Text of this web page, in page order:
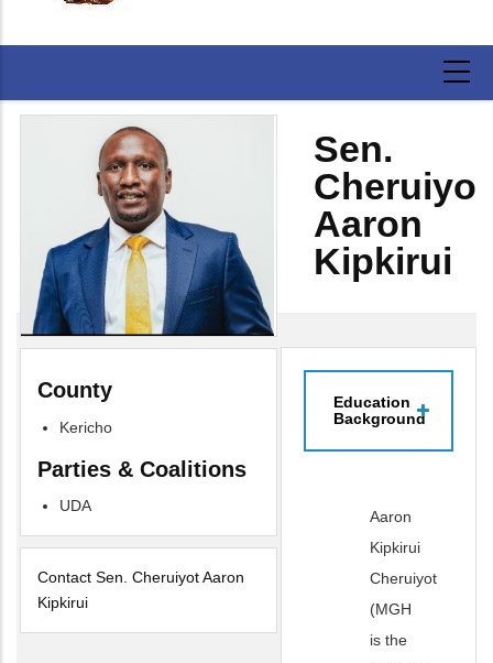
County
Kericho
Parties & Coalitions
UDA
Contact Sen. Cheruiyot Aaron
Kipkirui
Sen.
Cheruiyot
Aaron
Kipkirui
Education
Background
Aaron
Kipkirui
Cheruiyot
(MGH
is the